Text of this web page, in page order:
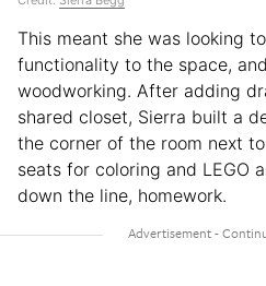
This meant she was looking
functionality to the space,
woodworking. After adding
shared closet, Sierra built a
the corner of the room next
seats for coloring and LEGO
down the line, homework.